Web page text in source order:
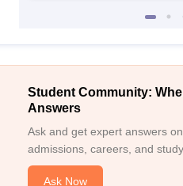
Student Community:
Answers
Ask and get expert answers
admissions, careers, and
Ask Now